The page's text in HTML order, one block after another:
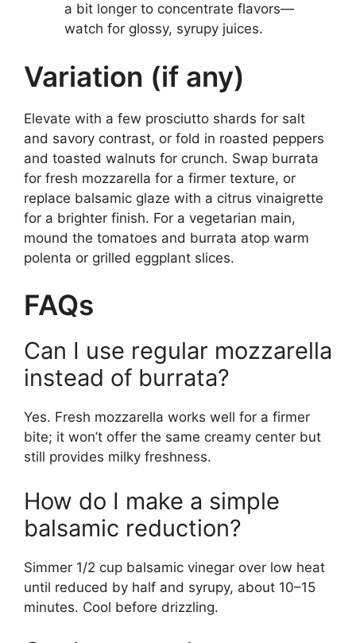
a bit longer to concentrate flavors—
watch for glossy, syrupy juices.
Variation (if any)
Elevate with a few prosciutto shards for salt
and savory contrast, or fold in roasted peppers
and toasted walnuts for crunch. Swap burrata
for fresh mozzarella for a firmer texture, or
replace balsamic glaze with a citrus vinaigrette
for a brighter finish. For a vegetarian main,
mound the tomatoes and burrata atop warm
polenta or grilled eggplant slices.
FAQs
Can I use regular mozzarella
instead of burrata?
Yes. Fresh mozzarella works well for a firmer
bite; it won’t offer the same creamy center but
still provides milky freshness.
How do I make a simple
balsamic reduction?
Simmer 1/2 cup balsamic vinegar over low heat
until reduced by half and syrupy, about 10–15
minutes. Cool before drizzling.